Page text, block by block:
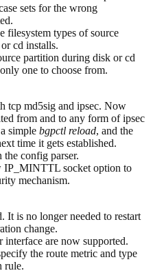
sets for the wrong
filesystem types of source
cd installs.
partition during disk or cd
one to choose from.
tcp md5sig and ipsec. Now
from and to any form of ipsec
simple bgpctl reload, and the
time it gets established.
config parser.
IP_MINTTL socket option to
mechanism.
It is no longer needed to restart
change.
are now supported.
the route metric and type
rule.